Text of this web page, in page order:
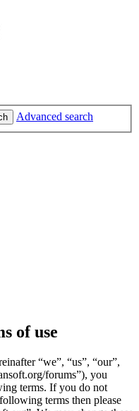
Advanced search
of use
“we”, “us”, “our”,
forums”), you
terms. If you do not
terms then please